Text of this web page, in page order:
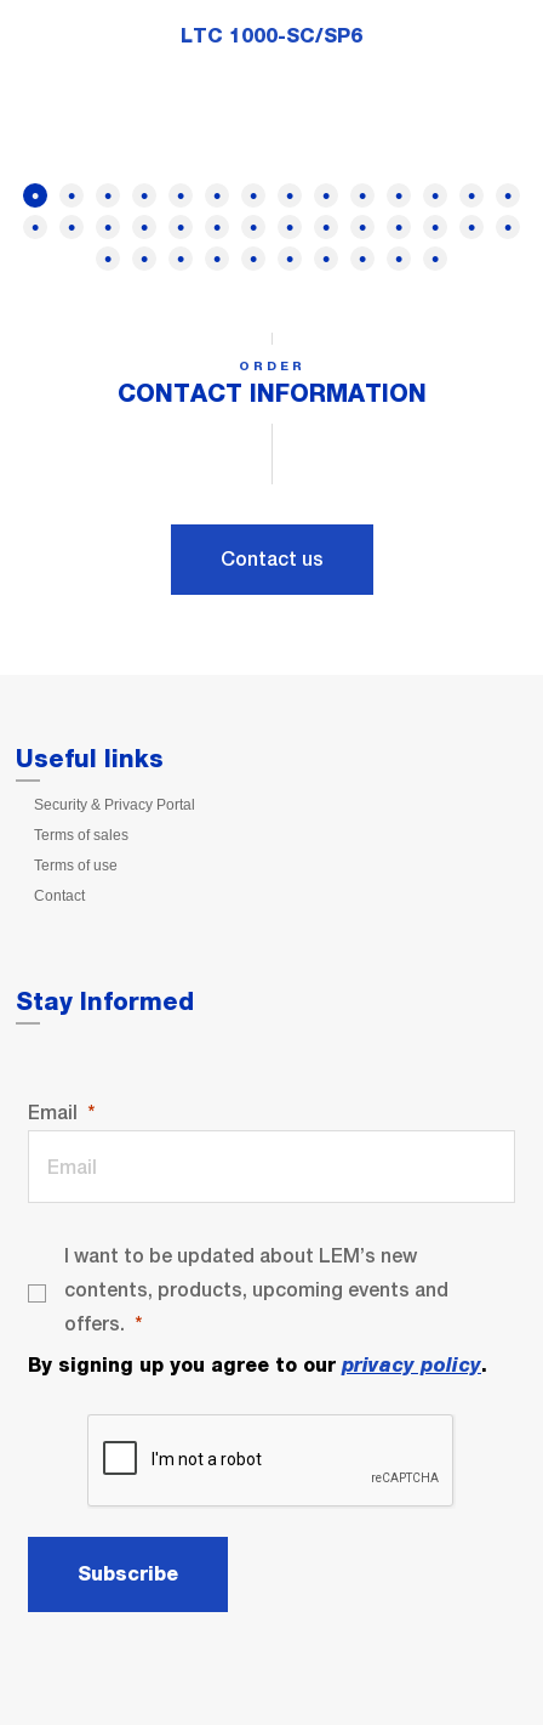
LTC 1000-SC/SP6
ORDER
CONTACT INFORMATION
Contact us
Useful links
Security & Privacy Portal
Terms of sales
Terms of use
Contact
Stay Informed
Email
I want to be updated about LEM’s new
contents, products, upcoming events and
offers.
By signing up you agree to our privacy policy.
Subscribe